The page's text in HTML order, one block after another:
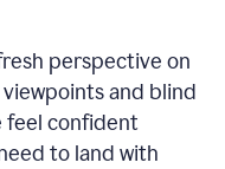
perspective on
and blind
feel confident
to land with